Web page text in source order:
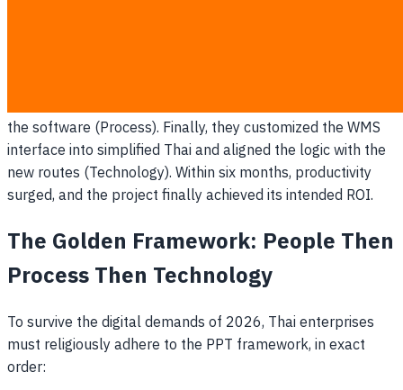
and optimized the physical picking routes before touching
the software (Process). Finally, they customized the WMS
interface into simplified Thai and aligned the logic with the
new routes (Technology). Within six months, productivity
surged, and the project finally achieved its intended ROI.
The Golden Framework: People Then
Process Then Technology
To survive the digital demands of 2026, Thai enterprises
must religiously adhere to the PPT framework, in exact
order: